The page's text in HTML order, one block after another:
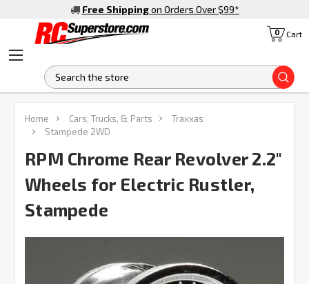
Free Shipping on Orders Over $99*
Cart
0
Home Cars, Trucks, & Parts
Traxxas
Stampede 2WD
RPM Chrome Rear Revolver 2.2"
Wheels for Electric Rustler,
Stampede
FREQUENTLY
BOUGHT
TOGETHER:
SELECT
ALL
ADD
TO CART